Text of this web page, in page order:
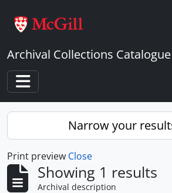
Archival Collections Catalogue
Toggle navigation
Narrow your
Print preview Close
Showing 1 results
Archival description